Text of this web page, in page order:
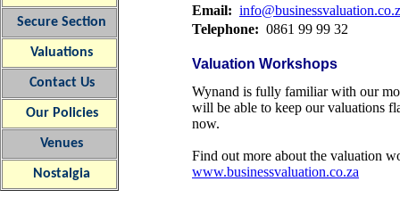
Secure Section
Valuations
Contact Us
Our Policies
Venues
Nostalgia
Email:
Telephone: 0861 99 99 32
Valuation Workshops
Wynand is fully familiar with our
will be able to keep our valuations
now.
Find out more about the valuation
www.businessvaluation.co.za